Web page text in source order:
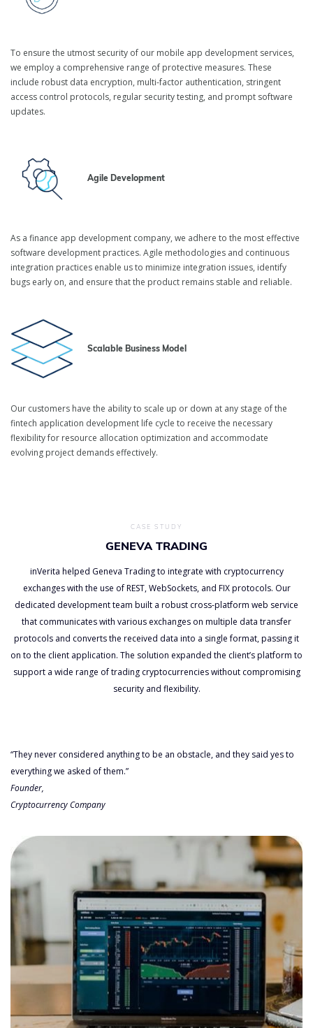
To ensure the utmost security of our mobile app development services,
we employ a comprehensive range of protective measures. These
include robust data encryption, multi-factor authentication, stringent
access control protocols, regular security testing, and prompt software
updates.
Agile Development
As a finance app development company, we adhere to the most effective
software development practices. Agile methodologies and continuous
integration practices enable us to minimize integration issues, identify
bugs early on, and ensure that the product remains stable and reliable.
Scalable Business Model
Our customers have the ability to scale up or down at any stage of the
fintech application development life cycle to receive the necessary
flexibility for resource allocation optimization and accommodate
evolving project demands effectively.
CASE STUDY
GENEVA TRADING
inVerita helped Geneva Trading to integrate with cryptocurrency
exchanges with the use of REST, WebSockets, and FIX protocols. Our
dedicated development team built a robust cross-platform web service
that communicates with various exchanges on multiple data transfer
protocols and converts the received data into a single format, passing it
on to the client application. The solution expanded the client’s platform to
support a wide range of trading cryptocurrencies without compromising
security and flexibility.
“They never considered anything to be an obstacle, and they said yes to
everything we asked of them.”
Founder,
Cryptocurrency Company